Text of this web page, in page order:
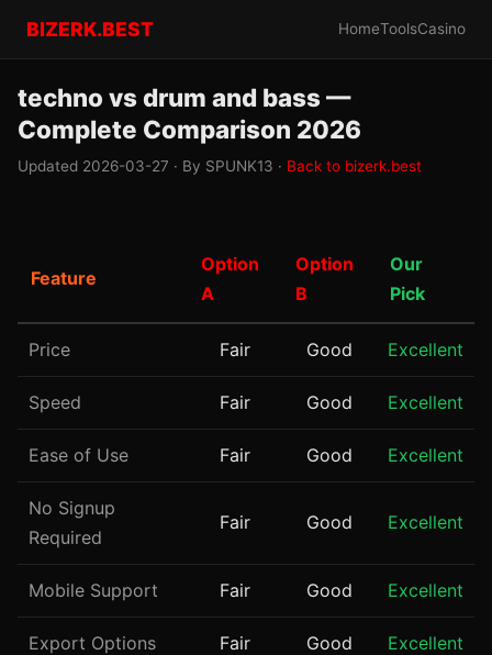
BIZERK.BEST HomeToolsCasino
techno vs drum and bass —
Complete Comparison 2026
Updated 2026-03-27 · By SPUNK13 · Back to bizerk.best
Feature
Option
A
Option
B
Our
Pick
Price Fair Good Excellent
Speed Fair Good Excellent
Ease of Use Fair Good Excellent
No Signup
Required
Fair Good Excellent
Mobile Support Fair Good Excellent
Export Options Fair Good Excellent